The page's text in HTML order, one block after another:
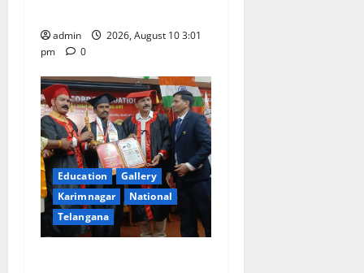
admin
2026, August 10 3:01
pm
0
Education
Gallery
Karimnagar
National
Telangana